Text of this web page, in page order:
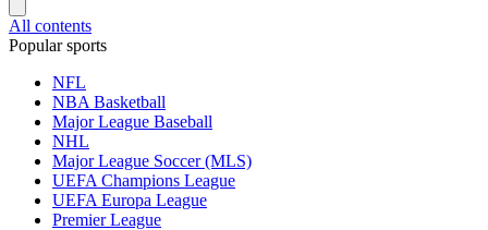
All contents
Popular sports
NFL
NBA Basketball
Major League Baseball
NHL
Major League Soccer (MLS)
UEFA Champions League
UEFA Europa League
Premier League